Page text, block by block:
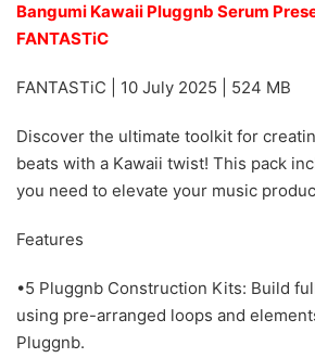
Bangumi Kawaii Pluggnb Serum
FANTASTiC
FANTASTiC | 10 July 2025 | 524 MB
Discover the ultimate toolkit for
beats with a Kawaii twist! This pack
you need to elevate your music
Features
•5 Pluggnb Construction Kits: Build
using pre-arranged loops and
Pluggnb.